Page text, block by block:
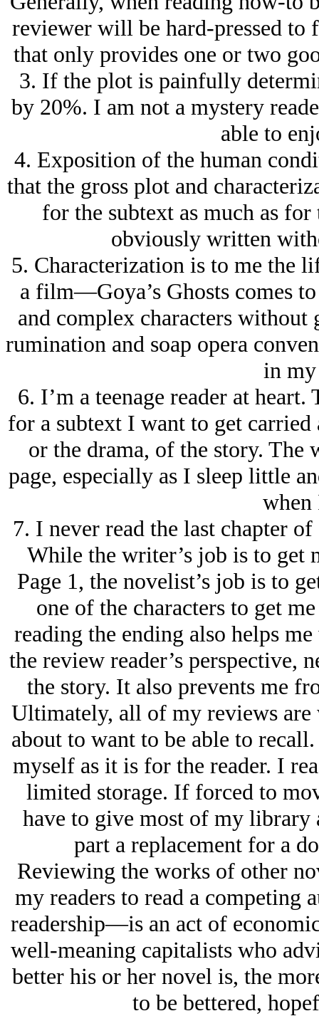
reviewer will be hard-pressed to
that only provides one or two
3. If the plot is painfully
by 20%. I am not a mystery
able to
4. Exposition of the human
that the gross plot and
for the subtext as much as
obviously written
5. Characterization is to me the
a film—Goya’s Ghosts comes
and complex characters without
rumination and soap opera
in
6. I’m a teenage reader at
for a subtext I want to get
or the drama, of the story. The
page, especially as I sleep little
when
7. I never read the last chapter
While the writer’s job is to get
Page 1, the novelist’s job is to
one of the characters to get
reading the ending also helps
the review reader’s perspective,
the story. It also prevents me
Ultimately, all of my reviews are
about to want to be able to
myself as it is for the reader. I
limited storage. If forced to
have to give most of my
part a replacement for a
Reviewing the works of other
my readers to read a competing
readership—is an act of
well-meaning capitalists who
better his or her novel is, the
to be bettered,